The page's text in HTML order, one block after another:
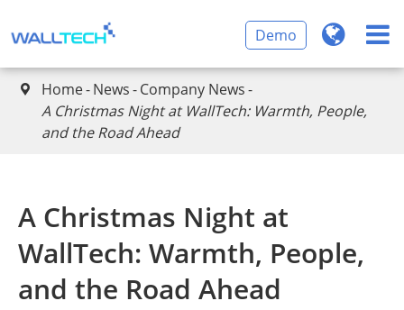
Demo
 Home News Company News
A Christmas Night at WallTech: Warmth, People,
and the Road Ahead
A Christmas Night at
WallTech: Warmth, People,
and the Road Ahead